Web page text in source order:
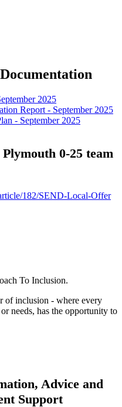
2025
Report - September 2025
- September 2025
0-25 team
182/SEND-Local-Offer
To Inclusion.
of inclusion - where every
needs, has the opportunity to
Advice and
Support